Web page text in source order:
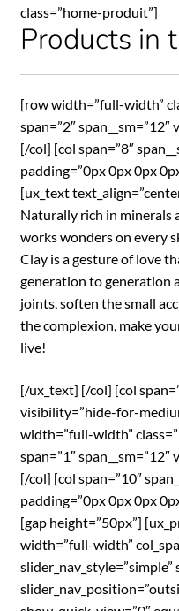
class=”home-produit”]
Products in
[row width=”full-width”
span=”2″
[/col] [col span=”8″
padding=”0px 0px 0px
[ux_text
Naturally rich in minerals
works wonders on every
Clay is a gesture of love
generation to generation
joints, soften the small
the complexion, make
live!
[/ux_text] [/col] [col
visibility=”hide-for-
width=”full-width”
span=”1″
[/col] [col span=”10″
padding=”0px 0px 0px
[gap height=”50px”]
width=”full-width”